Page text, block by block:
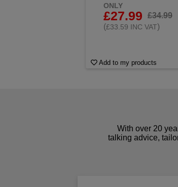
ONLY
£27.99
£34.99
(£33.59 INC VAT)
Add to my products
With over 20
talking advice,